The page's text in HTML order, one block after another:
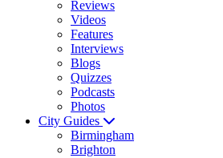
Reviews
Videos
Features
Interviews
Blogs
Quizzes
Podcasts
Photos
City Guides
Birmingham
Brighton